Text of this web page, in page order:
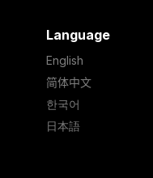
Language
English
简体中文
한국어
日本語